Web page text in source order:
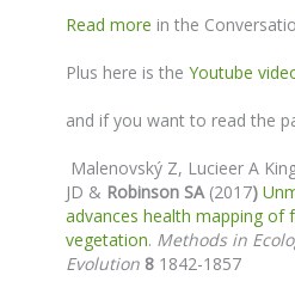
Read more in the
Plus here is the Youtube
and if you want to read the
Malenovský Z, Lucieer A
JD & Robinson SA (2017)
advances health mapping of
vegetation. Methods in
Evolution 8 1842-1857